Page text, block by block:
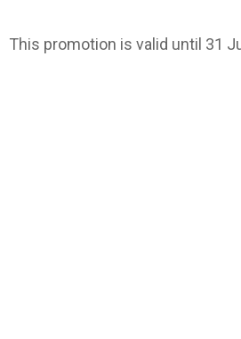
This promotion is valid until 31